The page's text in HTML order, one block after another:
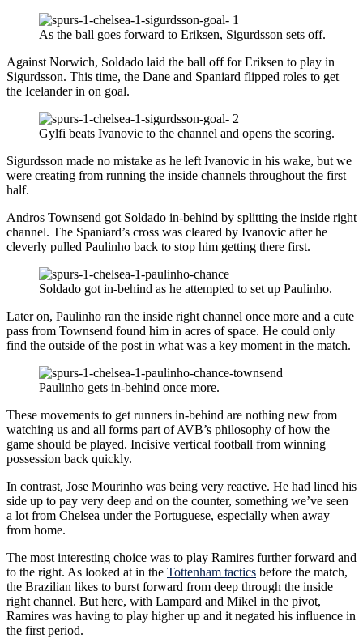
As the ball goes forward to Eriksen, Sigurdsson sets off.
Against Norwich, Soldado laid the ball off for Eriksen to play in
Sigurdsson. This time, the Dane and Spaniard flipped roles to get
the Icelander in on goal.
Gylfi beats Ivanovic to the channel and opens the scoring.
Sigurdsson made no mistake as he left Ivanovic in his wake, but we
were creating from running the inside channels throughout the first
half.
Andros Townsend got Soldado in-behind by splitting the inside right
channel. The Spaniard’s cross was cleared by Ivanovic after he
cleverly pulled Paulinho back to stop him getting there first.
Soldado got in-behind as he attempted to set up Paulinho.
Later on, Paulinho ran the inside right channel once more and a cute
pass from Townsend found him in acres of space. He could only
find the outside of the post in what was a key moment in the match.
Paulinho gets in-behind once more.
These movements to get runners in-behind are nothing new from
watching us and all forms part of AVB’s philosophy of how the
game should be played. Incisive vertical football from winning
possession back quickly.
In contrast, Jose Mourinho was being very reactive. He had lined his
side up to pay very deep and on the counter, something we’ve seen
a lot from Chelsea under the Portuguese, especially when away
from home.
The most interesting choice was to play Ramires further forward and
to the right. As looked at in the Tottenham tactics before the match,
the Brazilian likes to burst forward from deep through the inside
right channel. But here, with Lampard and Mikel in the pivot,
Ramires was having to play higher up and it negated his influence in
the first period.